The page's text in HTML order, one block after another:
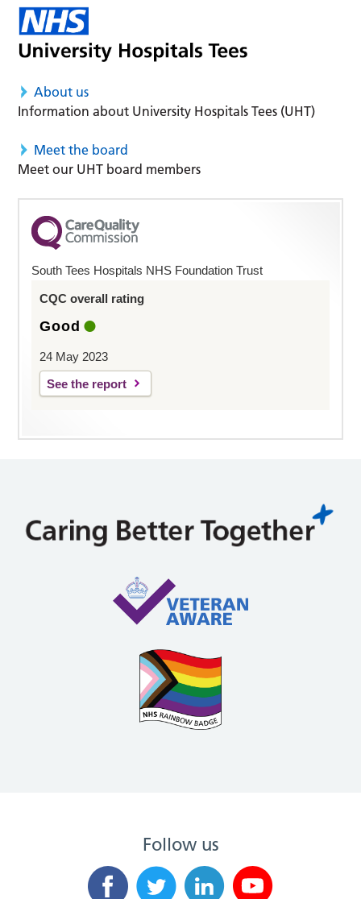
About us
Information about University Hospitals Tees (UHT)
Meet the board
Meet our UHT board members
South Tees Hospitals NHS Foundation Trust
CQC overall rating
Good
24 May 2023
See the report
Follow us